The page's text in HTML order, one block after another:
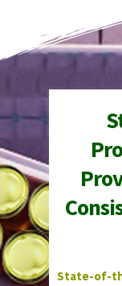
State-of-